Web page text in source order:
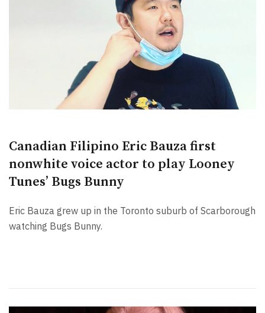
Canadian Filipino Eric Bauza first
nonwhite voice actor to play Looney
Tunes’ Bugs Bunny
Eric Bauza grew up in the Toronto suburb of Scarborough
watching Bugs Bunny.